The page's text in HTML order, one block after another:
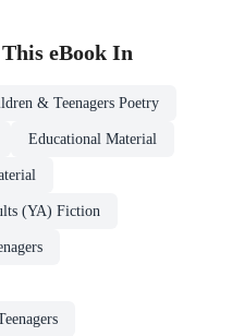
eBookIn
& Teenagers Poetry
Educational Material
(YA) Fiction